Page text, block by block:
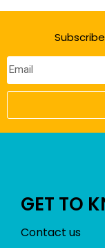
GET TO
Contact us